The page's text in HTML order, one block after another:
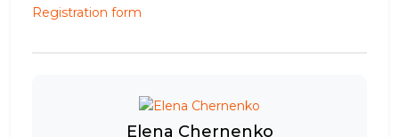
Registration form
Elena Chernenko